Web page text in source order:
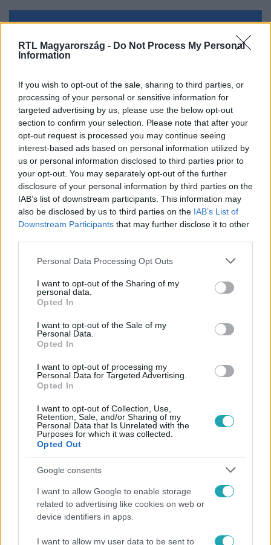
RTL Magyarország - Do Not Process My Personal
Information
If you wish to opt-out of the sale, sharing to third parties, or
processing of your personal or sensitive information for
targeted advertising by us, please use the below opt-out
section to confirm your selection. Please note that after your
opt-out request is processed you may continue seeing
interest-based ads based on personal information utilized by
us or personal information disclosed to third parties prior to
your opt-out. You may separately opt-out of the further
disclosure of your personal information by third parties on the
IAB’s list of downstream participants. This information may
also be disclosed by us to third parties on the IAB’s List of
Downstream Participants that may further disclose it to other
Please note that this website/app uses one or more Google
not limited to your visit or usage behaviour. You may click to
grant or deny consent to Google and its third-party tags to
use your data for below specified purposes in below Google
consent section.
Personal Data Processing Opt Outs
I want to opt-out of the Sharing of my
personal data.
Opted In
I want to opt-out of the Sale of my
Personal Data.
Opted In
I want to opt-out of processing my
Personal Data for Targeted Advertising.
Opted In
I want to opt-out of Collection, Use,
Retention, Sale, and/or Sharing of my
Personal Data that Is Unrelated with the
Purposes for which it was collected.
Opted Out
Google consents
I want to allow Google to enable storage
related to advertising like cookies on web or
device identifiers in apps.
I want to allow my user data to be sent to
Facebookon is!
Követem
#KÜLFÖLD #BÁRÁNY # KIKÖTŐ #HAJÓ
Népszerű
Rubint Réka: A betegség megtanított türelmesnek